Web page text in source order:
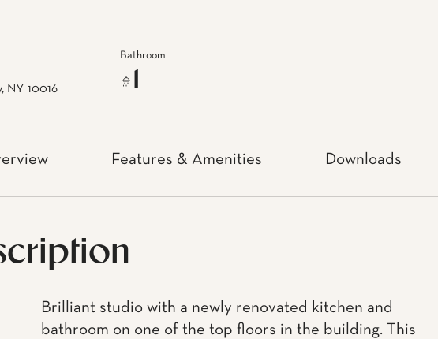
NY 10016
Bathroom
Features & Amenities Downloads
Brilliant studio with a newly renovated kitchen and
bathroom on one of the top floors in the building. This